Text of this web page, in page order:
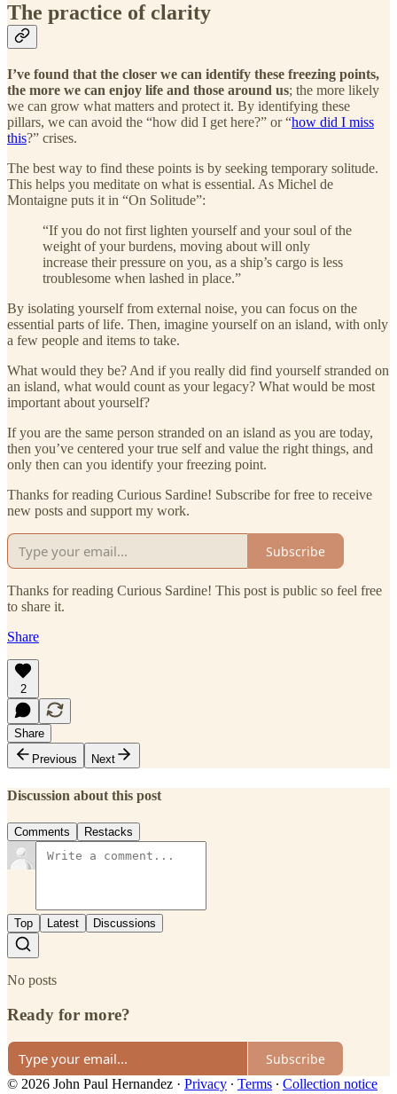
The practice of clarity
I’ve found that the closer we can identify these freezing points,
the more we can enjoy life and those around us; the more likely
we can grow what matters and protect it. By identifying these
pillars, we can avoid the “how did I get here?” or “how did I miss
this?” crises.
The best way to find these points is by seeking temporary solitude.
This helps you meditate on what is essential. As Michel de
Montaigne puts it in “On Solitude”:
“If you do not first lighten yourself and your soul of the
weight of your burdens, moving about will only
increase their pressure on you, as a ship’s cargo is less
troublesome when lashed in place.”
By isolating yourself from external noise, you can focus on the
essential parts of life. Then, imagine yourself on an island, with only
a few people and items to take.
What would they be? And if you really did find yourself stranded on
an island, what would count as your legacy? What would be most
important about yourself?
If you are the same person stranded on an island as you are today,
then you’ve centered your true self and value the right things, and
only then can you identify your freezing point.
Thanks for reading Curious Sardine! Subscribe for free to receive
new posts and support my work.
Subscribe
Thanks for reading Curious Sardine! This post is public so feel free
to share it.
Share
2
Share
Previous
Next
Discussion about this post
Comments Restacks
Top Latest Discussions
No posts
Ready for more?
Subscribe
© 2026 John Paul Hernandez · Privacy ∙ Terms ∙ Collection notice